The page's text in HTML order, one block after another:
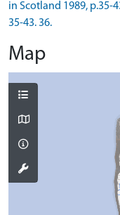
in Scotland 1989, p.35-
35-43. 36.
Map